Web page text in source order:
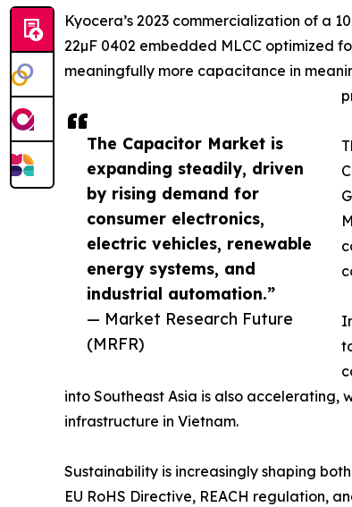
The Capacitor Market is
expanding steadily, driven
by rising demand for
consumer electronics,
electric vehicles, renewable
energy systems, and
industrial automation.”
— Market Research Future
(MRFR)
Kyocera’s 2023 commercialization of a
22µF 0402 embedded MLCC optimized
meaningfully more capacitance in
into Southeast Asia is also
infrastructure in Vietnam.
Sustainability is increasingly shaping
EU RoHS Directive, REACH regulation,